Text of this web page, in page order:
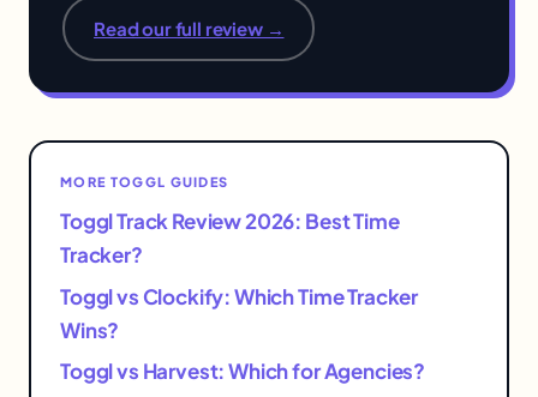
Read our full review →
MORE TOGGL GUIDES
Toggl Track Review 2026: Best Time
Tracker?
Toggl vs Clockify: Which Time Tracker
Wins?
Toggl vs Harvest: Which for Agencies?